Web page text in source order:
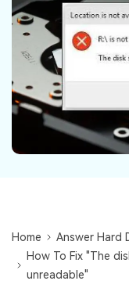
Recover
Recover
Other
Repairit - Data
Data Loss
search
Home
Answer Hard
How To Fix "The
unreadable"